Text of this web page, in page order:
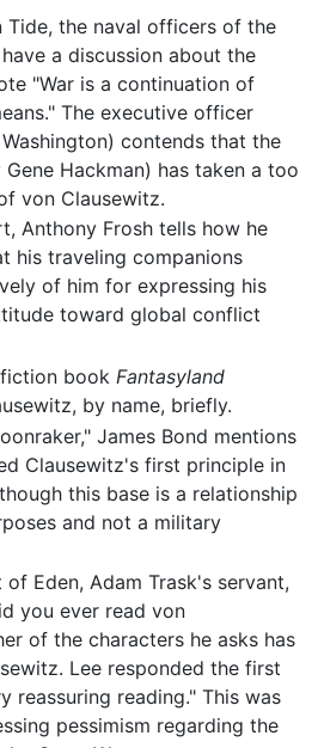
Tide, the naval officers of the
a discussion about the
"War is a continuation of
The executive officer
contends that the
Hackman) has taken a too
von Clausewitz.
Anthony Frosh tells how he
his traveling companions
of him for expressing his
toward global conflict
book Fantasyland
by name, briefly.
James Bond mentions
Clausewitz's first principle in
this base is a relationship
and not a military
Eden, Adam Trask's servant,
you ever read von
of the characters he asks has
Lee responded the first
reassuring reading." This was
pessimism regarding the